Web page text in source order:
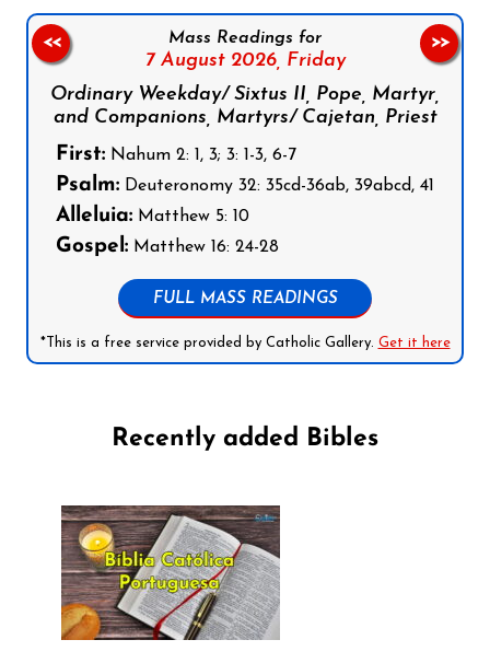
Mass Readings for
7 August 2026, Friday
Ordinary Weekday/ Sixtus II, Pope, Martyr,
and Companions, Martyrs/ Cajetan, Priest
First: Nahum 2: 1, 3; 3: 1-3, 6-7
Psalm: Deuteronomy 32: 35cd-36ab, 39abcd, 41
Alleluia: Matthew 5: 10
Gospel: Matthew 16: 24-28
FULL MASS READINGS
*This is a free service provided by Catholic Gallery. Get it here
<< >>
Recently added Bibles